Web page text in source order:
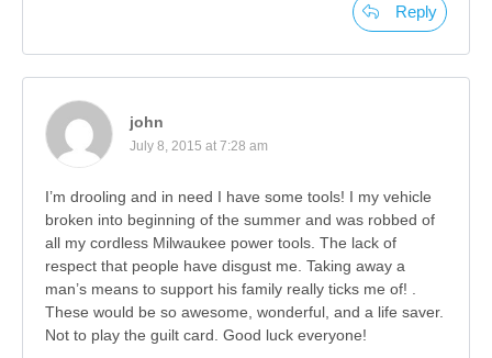
Reply
john
July 8, 2015 at 7:28 am
I’m drooling and in need I have some tools! I my vehicle
broken into beginning of the summer and was robbed of
all my cordless Milwaukee power tools. The lack of
respect that people have disgust me. Taking away a
man’s means to support his family really ticks me of! .
These would be so awesome, wonderful, and a life saver.
Not to play the guilt card. Good luck everyone!